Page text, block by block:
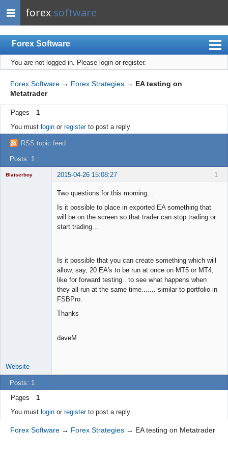
forex software
Forex Software
Index
Mobile
User list
Rules
Register
Login
You are not logged in. Please login or register.
Forex Software → Forex Strategies → EA testing on
Metatrader
Pages
1
You must loginor registerto post a reply
RSS topic feed
Posts: 1
1
Blaiserboy 2015-04-26 15:08:27
Two questions for this morning...
Is it possible to place in exported EA something that
will be on the screen so that trader can stop trading or
start trading...
Is it possible that you can create something which will
allow, say, 20 EA's to be run at once on MT5 or MT4,
like for forward testing.. to see what happens when
they all run at the same time....... similar to portfolio in
FSBPro.
Thanks
daveM
Website
Posts: 1
Pages
1
You must loginor registerto post a reply
Forex Software → Forex Strategies → EA testing on Metatrader